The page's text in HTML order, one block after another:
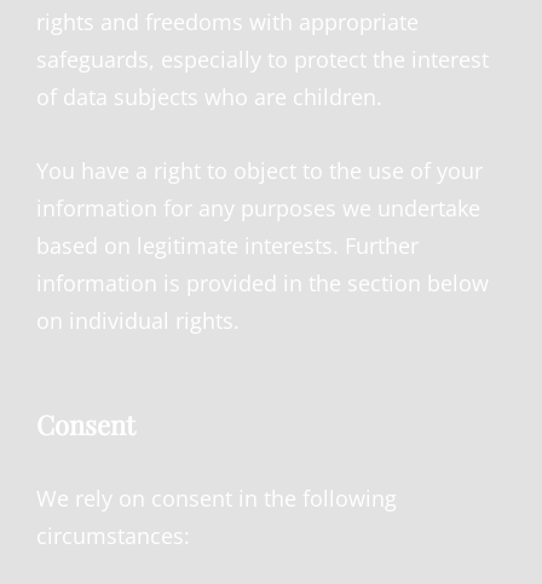
rights and freedoms with appropriate
safeguards, especially to protect the interest
of data subjects who are children.
You have a right to object to the use of your
information for any purposes we undertake
based on legitimate interests. Further
information is provided in the section below
on individual rights.
Consent
We rely on consent in the following
circumstances: